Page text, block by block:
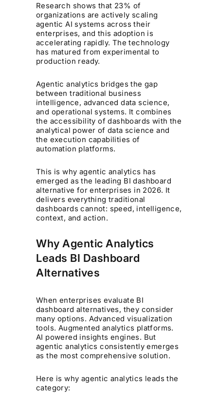
Research shows that 23% of
organizations are actively scaling
agentic AI systems across their
enterprises, and this adoption is
accelerating rapidly. The technology
has matured from experimental to
production ready.
Agentic analytics bridges the gap
between traditional business
intelligence, advanced data science,
and operational systems. It combines
the accessibility of dashboards with the
analytical power of data science and
the execution capabilities of
automation platforms.
This is why agentic analytics has
emerged as the leading BI dashboard
alternative for enterprises in 2026. It
delivers everything traditional
dashboards cannot: speed, intelligence,
context, and action.
Why Agentic Analytics
Leads BI Dashboard
Alternatives
When enterprises evaluate BI
dashboard alternatives, they consider
many options. Advanced visualization
tools. Augmented analytics platforms.
AI powered insights engines. But
agentic analytics consistently emerges
as the most comprehensive solution.
Here is why agentic analytics leads the
category: